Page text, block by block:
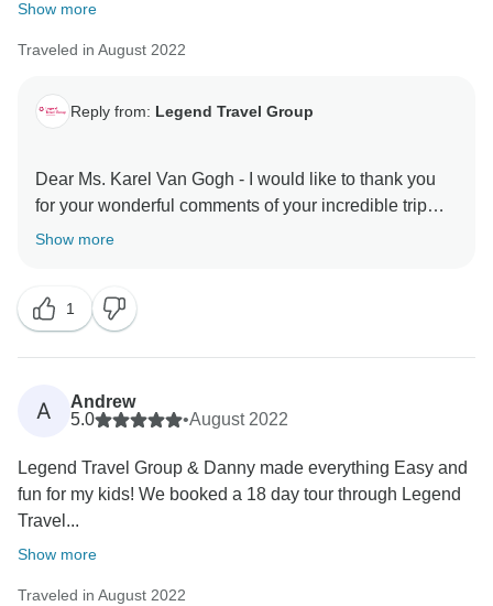
Show more
Traveled in August 2022
Reply from: Legend Travel Group
Dear Ms. Karel Van Gogh - I would like to thank you
for your wonderful comments of your incredible trip
with TourRadar & Legend Travel Group in Vietnam!
hope to server you again in the your next dream trips!
Keep in touch - happy family you are! Best Regards,
Show more
1
A
Andrew
5.0
•August 2022
Legend Travel Group & Danny made everything Easy and
fun for my kids! We booked a 18 day tour through Legend
Travel...
Show more
Traveled in August 2022